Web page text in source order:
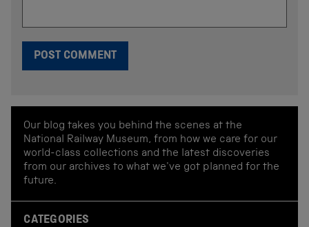
Our blog takes you behind the scenes at the
National Railway Museum, from how we care for our
world-class collections and the latest discoveries
from our archives to what we've got planned for the
future.
CATEGORIES